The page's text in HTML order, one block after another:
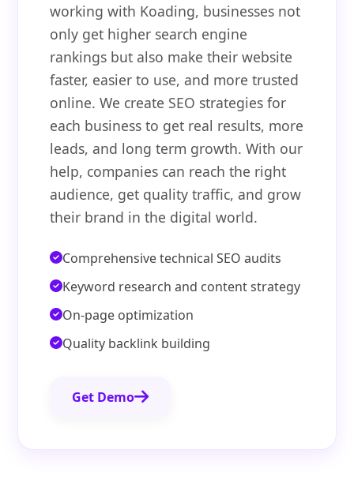
working with Koading, businesses not
only get higher search engine
rankings but also make their website
faster, easier to use, and more trusted
online. We create SEO strategies for
each business to get real results, more
leads, and long term growth. With our
help, companies can reach the right
audience, get quality traffic, and grow
their brand in the digital world.
Comprehensive technical SEO audits
Keyword research and content strategy
On-page optimization
Quality backlink building
Get Demo